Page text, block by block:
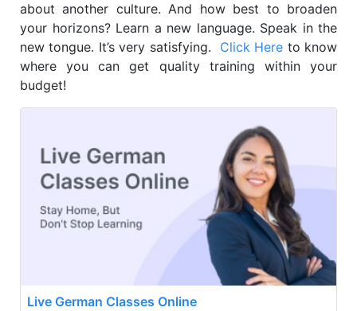
about another culture. And how best to broaden
your horizons? Learn a new language. Speak in the
new tongue. It’s very satisfying. Click Here to know
where you can get quality training within your
budget!
Live German Classes Online